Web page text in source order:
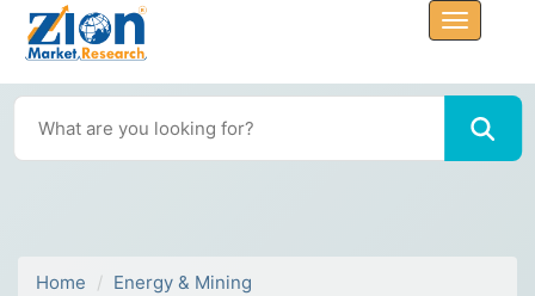
Home
Energy & Mining